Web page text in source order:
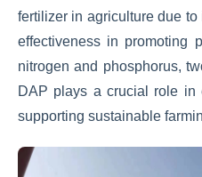
fertilizer in agriculture due
effectiveness in promoting
nitrogen and phosphorus,
DAP plays a crucial role in
supporting sustainable